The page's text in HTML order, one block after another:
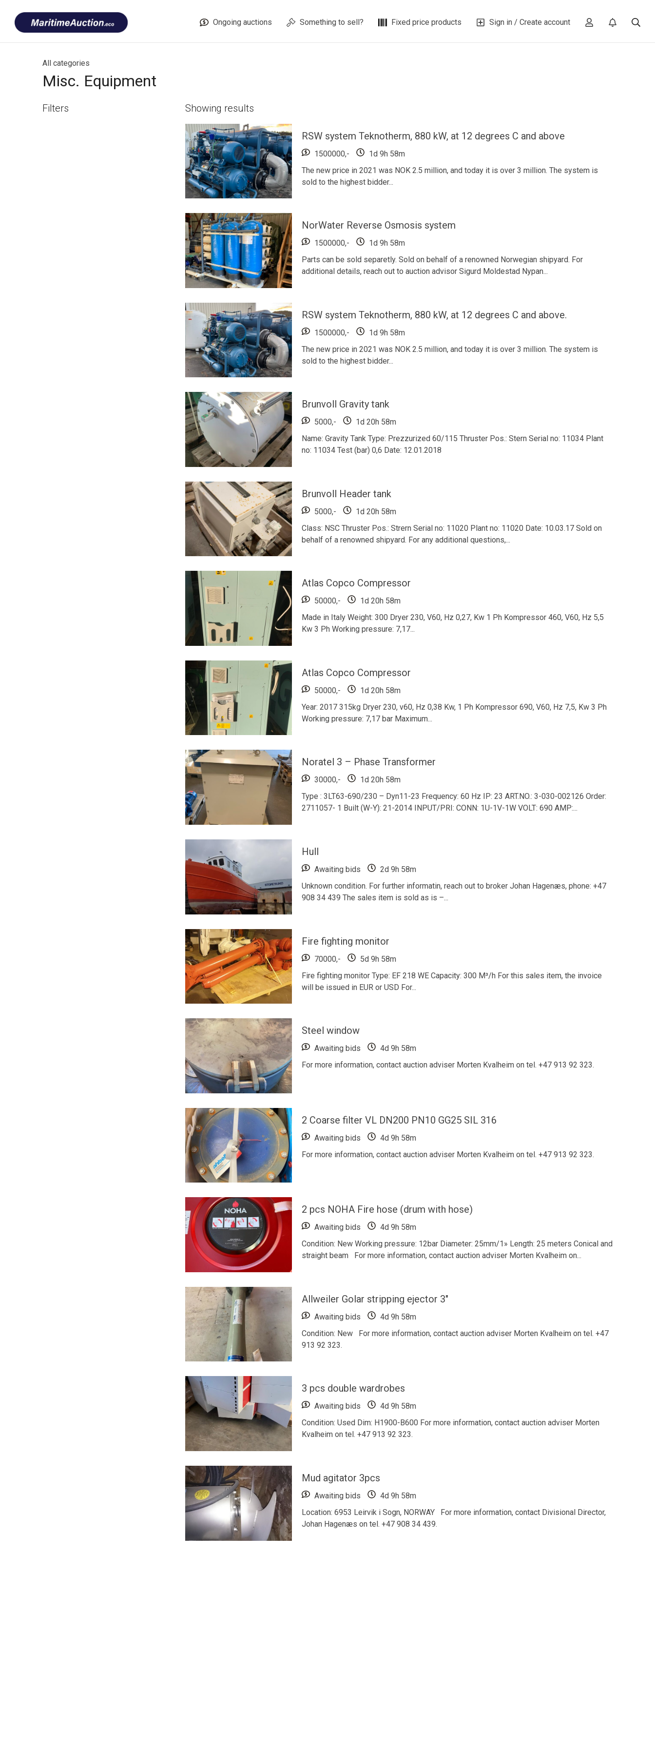
content
Ongoing auctions Something to sell? Fixed price products Sign in / Create account
All categories
Misc. Equipment
Filters Showing results
RSW system Teknotherm, 880 kW, at 12 degrees C and above
1500000,-
1d 9h 58m
The new price in 2021 was NOK 2.5 million, and today it is over 3 million. The system is
sold to the highest bidder...
NorWater Reverse Osmosis system
1500000,-
1d 9h 58m
Parts can be sold separetly. Sold on behalf of a renowned Norwegian shipyard. For
additional details, reach out to auction advisor Sigurd Moldestad Nypan...
RSW system Teknotherm, 880 kW, at 12 degrees C and above.
1500000,-
1d 9h 58m
The new price in 2021 was NOK 2.5 million, and today it is over 3 million. The system is
sold to the highest bidder...
Brunvoll Gravity tank
5000,-
1d 20h 58m
Name: Gravity Tank Type: Prezzurized 60/115 Thruster Pos.: Stern Serial no: 11034 Plant
no: 11034 Test (bar) 0,6 Date: 12.01.2018
Brunvoll Header tank
5000,-
1d 20h 58m
Class: NSC Thruster Pos.: Strern Serial no: 11020 Plant no: 11020 Date: 10.03.17 Sold on
behalf of a renowned shipyard. For any additional questions,...
Atlas Copco Compressor
50000,-
1d 20h 58m
Made in Italy Weight: 300 Dryer 230, V60, Hz 0,27, Kw 1 Ph Kompressor 460, V60, Hz 5,5
Kw 3 Ph Working pressure: 7,17...
Atlas Copco Compressor
50000,-
1d 20h 58m
Year: 2017 315kg Dryer 230, v60, Hz 0,38 Kw, 1 Ph Kompressor 690, V60, Hz 7,5, Kw 3 Ph
Working pressure: 7,17 bar Maximum...
Noratel 3 – Phase Transformer
30000,-
1d 20h 58m
Type : 3LT63-690/230 – Dyn11-23 Frequency: 60 Hz IP: 23 ART.NO.: 3-030-002126 Order:
2711057- 1 Built (W-Y): 21-2014 INPUT/PRI: CONN: 1U-1V-1W VOLT: 690 AMP:...
Hull
Awaiting bids
2d 9h 58m
Unknown condition. For further informatin, reach out to broker Johan Hagenæs, phone: +47
908 34 439 The sales item is sold as is –...
Fire fighting monitor
70000,-
5d 9h 58m
Fire fighting monitor Type: EF 218 WE Capacity: 300 M³/h For this sales item, the invoice
will be issued in EUR or USD For...
Steel window
Awaiting bids
4d 9h 58m
For more information, contact auction adviser Morten Kvalheim on tel. +47 913 92 323.
2 Coarse filter VL DN200 PN10 GG25 SIL 316
Awaiting bids
4d 9h 58m
For more information, contact auction adviser Morten Kvalheim on tel. +47 913 92 323.
2 pcs NOHA Fire hose (drum with hose)
Awaiting bids
4d 9h 58m
Condition: New Working pressure: 12bar Diameter: 25mm/1» Length: 25 meters Conical and
straight beam For more information, contact auction adviser Morten Kvalheim on...
Allweiler Golar stripping ejector 3"
Awaiting bids
4d 9h 58m
Condition: New For more information, contact auction adviser Morten Kvalheim on tel. +47
913 92 323.
3 pcs double wardrobes
Awaiting bids
4d 9h 58m
Condition: Used Dim: H1900-B600 For more information, contact auction adviser Morten
Kvalheim on tel. +47 913 92 323.
Mud agitator 3pcs
Awaiting bids
4d 9h 58m
Location: 6953 Leirvik i Sogn, NORWAY For more information, contact Divisional Director,
Johan Hagenæs on tel. +47 908 34 439.